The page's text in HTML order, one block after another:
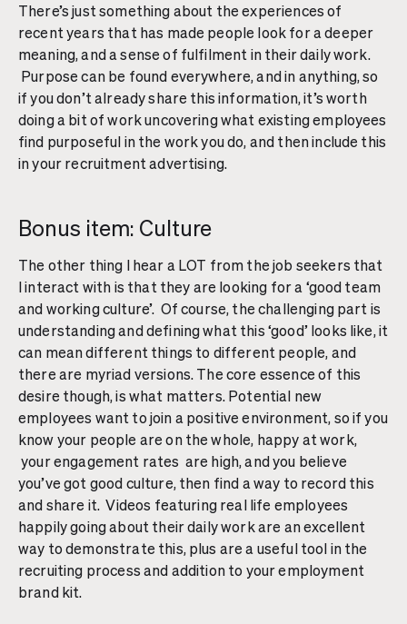
There’s just something about the experiences of
recent years that has made people look for a deeper
meaning, and a sense of fulfilment in their daily work.
Purpose can be found everywhere, and in anything, so
if you don’t already share this information, it’s worth
doing a bit of work uncovering what existing employees
find purposeful in the work you do, and then include this
in your recruitment advertising.
Bonus item: Culture
The other thing I hear a LOT from the job seekers that
I interact with is that they are looking for a ‘good team
and working culture’. Of course, the challenging part is
understanding and defining what this ‘good’ looks like, it
can mean different things to different people, and
there are myriad versions. The core essence of this
desire though, is what matters. Potential new
employees want to join a positive environment, so if you
know your people are on the whole, happy at work,
your engagement rates are high, and you believe
you’ve got good culture, then find a way to record this
and share it. Videos featuring real life employees
happily going about their daily work are an excellent
way to demonstrate this, plus are a useful tool in the
recruiting process and addition to your employment
brand kit.